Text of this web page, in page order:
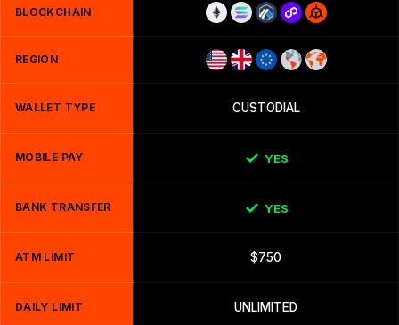
BLOCKCHAIN
REGION
WALLET TYPE CUSTODIAL
MOBILE PAY YES
BANK TRANSFER YES
ATM LIMIT $750
DAILY LIMIT UNLIMITED